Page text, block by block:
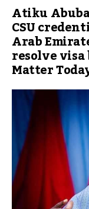
Atiku
CSU
Arab
resolve visa
Matter